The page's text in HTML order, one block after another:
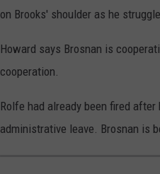
on Brooks' shoulder as he
Howard says Brosnan is
cooperation.
Rolfe had already been fired
administrative leave. Brosnan is